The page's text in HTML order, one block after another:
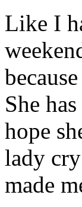
Like I
She
hope
lady
made